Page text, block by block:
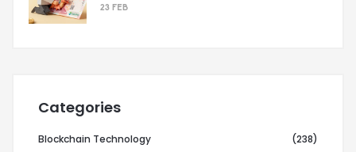
23 FEB
Categories
Blockchain Technology (238)